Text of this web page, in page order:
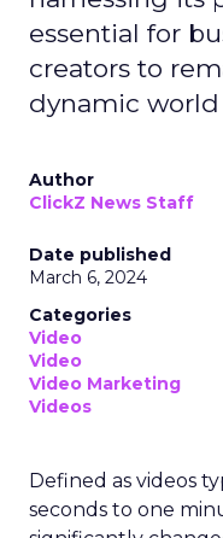
essential for
creators to
dynamic
Author
ClickZ News Staff
Date published
March 6, 2024
Categories
Video
Video
Video Marketing
Videos
Defined as videos
seconds to one